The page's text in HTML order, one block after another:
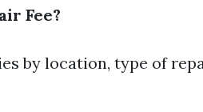
Fee?
by location, type of